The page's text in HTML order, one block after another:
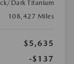
Dark Titanium
108,427 Miles
$5,635
-$137